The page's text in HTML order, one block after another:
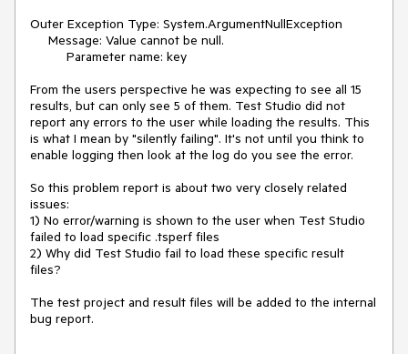
Outer Exception Type: System.ArgumentNullException
From the users perspective he was expecting to see all 15
results, but can only see 5 of them. Test Studio did not
report any errors to the user while loading the results. This
is what I mean by "silently failing". It's not until you think to
enable logging then look at the log do you see the error.
So this problem report is about two very closely related
issues:
1) No error/warning is shown to the user when Test Studio
failed to load specific .tsperf files
2) Why did Test Studio fail to load these specific result
files?
The test project and result files will be added to the internal